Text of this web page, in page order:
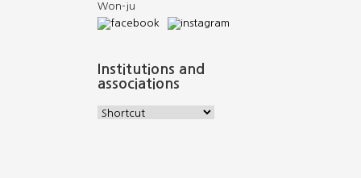
Won-ju
Institutions and
associations